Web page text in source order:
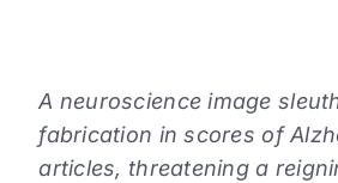
A neuroscience image
fabrication in scores of
articles, threatening a